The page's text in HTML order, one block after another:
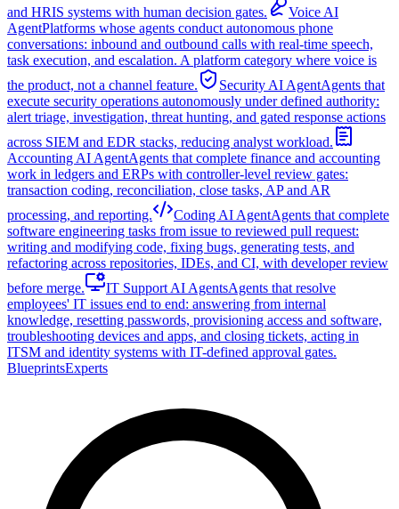
and HRIS systems with human decision gates.
Voice AI
AgentPlatforms whose agents conduct autonomous phone
conversations: inbound and outbound calls with real-time speech,
task execution, and escalation. A platform category where voice is
the product, not a channel feature.
Security AI AgentAgents that
execute security operations autonomously under defined authority:
alert triage, investigation, threat hunting, and gated response actions
across SIEM and EDR stacks, reducing analyst workload.
Accounting AI AgentAgents that complete finance and accounting
work in ledgers and ERPs with controller-level review gates:
transaction coding, reconciliation, close tasks, AP and AR
processing, and reporting.
Coding AI AgentAgents that complete
software engineering tasks from issue to reviewed pull request:
writing and modifying code, fixing bugs, generating tests, and
refactoring across repositories, IDEs, and CI, with developer review
before merge.
IT Support AI AgentsAgents that resolve
employees' IT issues end to end: answering from internal
knowledge, resetting passwords, provisioning access and software,
troubleshooting devices and apps, and closing tickets, acting in
ITSM and identity systems with IT-defined approval gates.
BlueprintsExperts